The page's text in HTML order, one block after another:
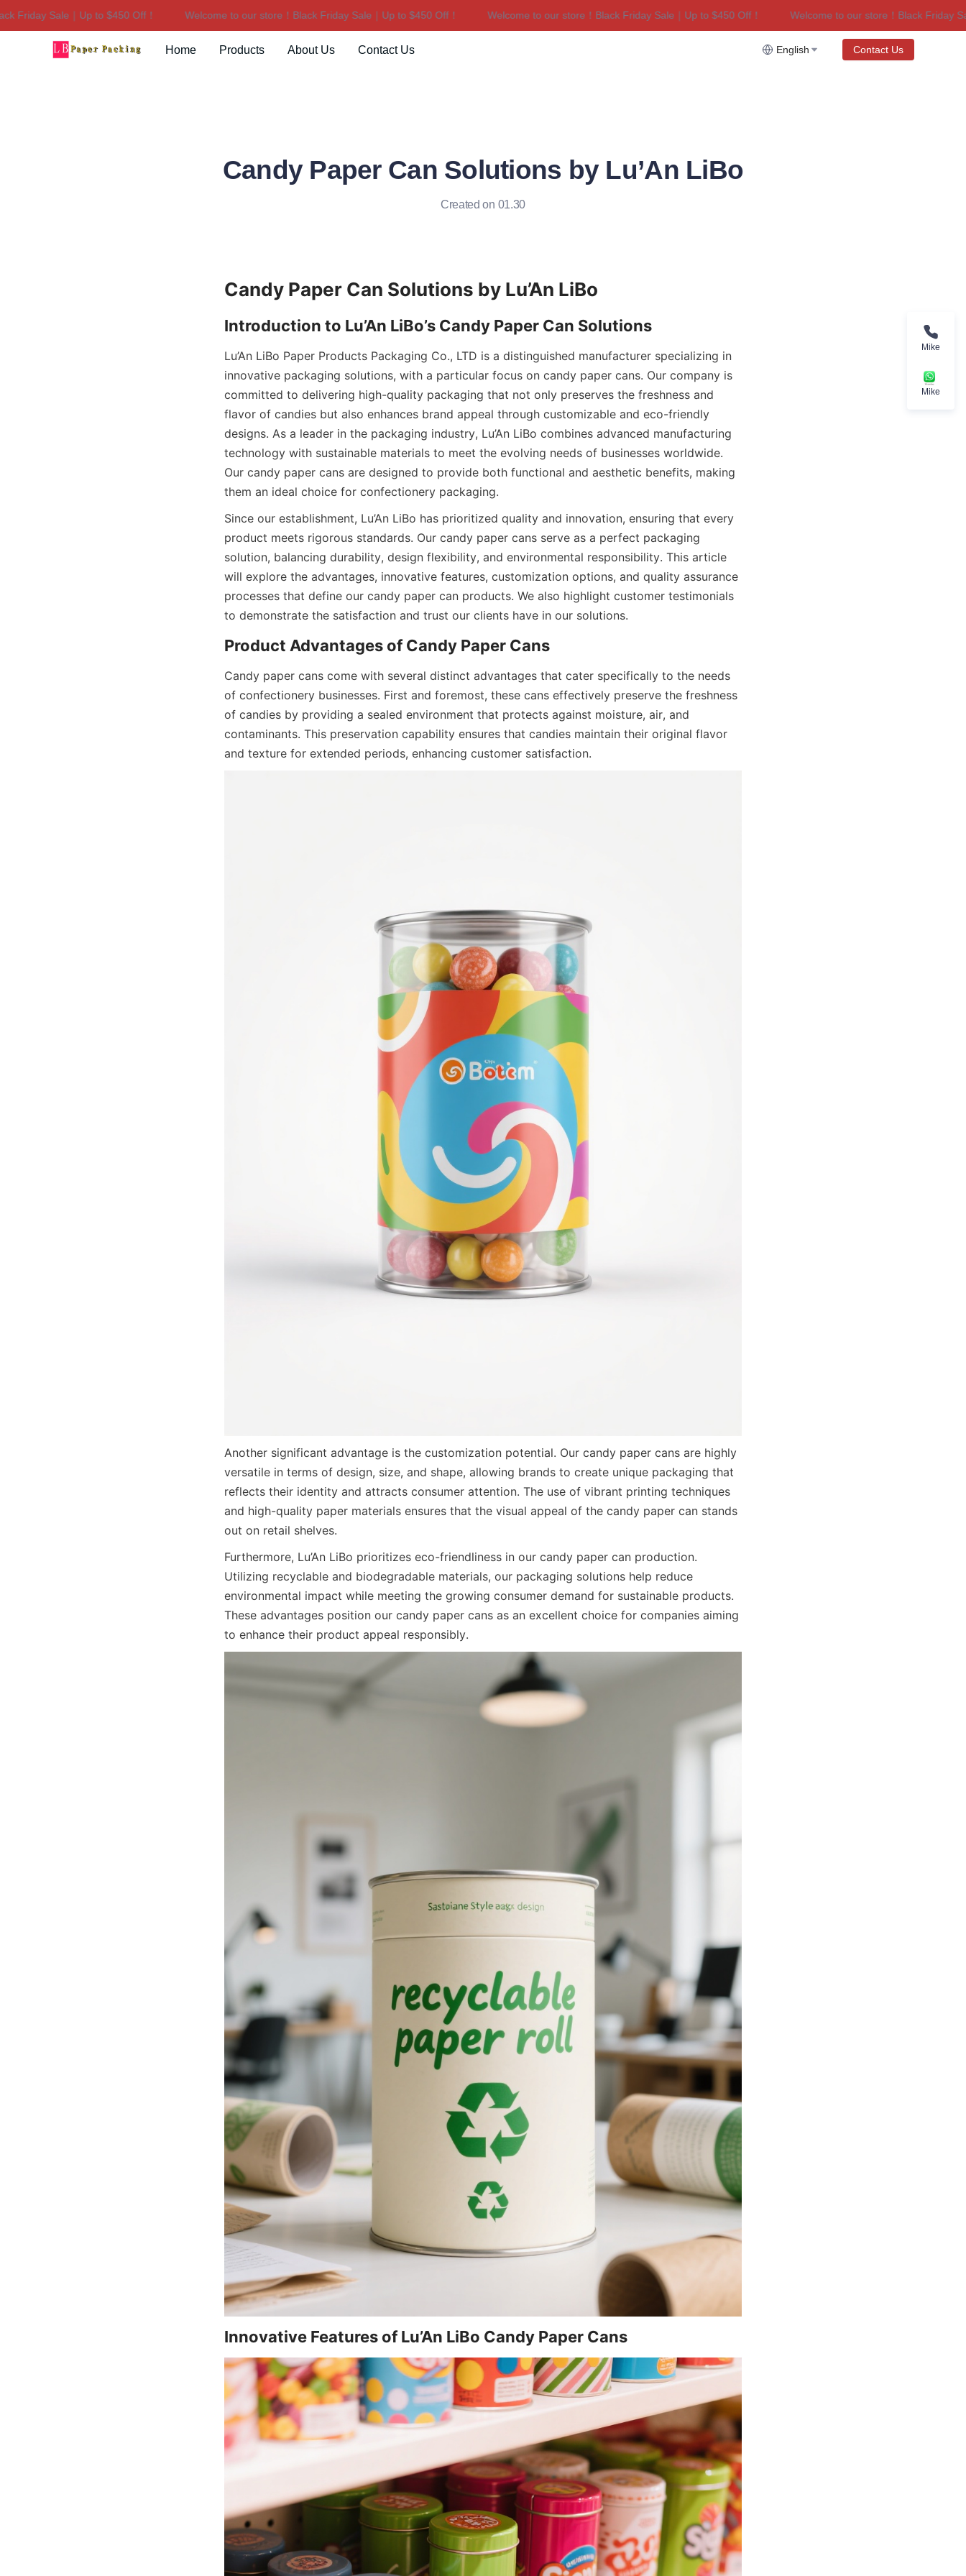
Sale｜Up to $450 Off！ Welcome to our store！Black Friday Sale｜Up to $450 Off！ Welcome to our store！Black Friday Sale｜Up to $450 Off！
Welcome to our store！Black Friday Sale
Welcome to our store！Black Friday Sale｜Up to $450 Off！
Home Products About Us Contact Us English Contact Us
Candy Paper Can Solutions by Lu’An LiBo
Created on 01.30
Lu’An LiBo Paper Products Packaging Co., LTD is a distinguished manufacturer specializing in
innovative packaging solutions, with a particular focus on candy paper cans. Our company is
committed to delivering high-quality packaging that not only preserves the freshness and
flavor of candies but also enhances brand appeal through customizable and eco-friendly
designs. As a leader in the packaging industry, Lu’An LiBo combines advanced manufacturing
technology with sustainable materials to meet the evolving needs of businesses worldwide.
Our candy paper cans are designed to provide both functional and aesthetic benefits, making
them an ideal choice for confectionery packaging.
Since our establishment, Lu’An LiBo has prioritized quality and innovation, ensuring that every
product meets rigorous standards. Our candy paper cans serve as a perfect packaging
solution, balancing durability, design flexibility, and environmental responsibility. This article
will explore the advantages, innovative features, customization options, and quality assurance
processes that define our candy paper can products. We also highlight customer testimonials
to demonstrate the satisfaction and trust our clients have in our solutions.
Candy paper cans come with several distinct advantages that cater specifically to the needs
of confectionery businesses. First and foremost, these cans effectively preserve the freshness
of candies by providing a sealed environment that protects against moisture, air, and
contaminants. This preservation capability ensures that candies maintain their original flavor
and texture for extended periods, enhancing customer satisfaction.
Another significant advantage is the customization potential. Our candy paper cans are highly
versatile in terms of design, size, and shape, allowing brands to create unique packaging that
reflects their identity and attracts consumer attention. The use of vibrant printing techniques
and high-quality paper materials ensures that the visual appeal of the candy paper can stands
out on retail shelves.
Furthermore, Lu’An LiBo prioritizes eco-friendliness in our candy paper can production.
Utilizing recyclable and biodegradable materials, our packaging solutions help reduce
environmental impact while meeting the growing consumer demand for sustainable products.
These advantages position our candy paper cans as an excellent choice for companies aiming
to enhance their product appeal responsibly.
Mike
Mike